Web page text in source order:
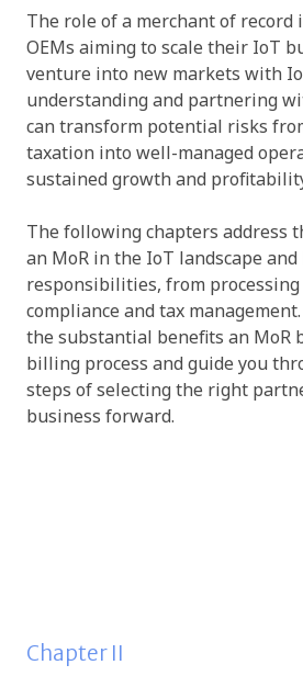
The role of a merchant of
OEMs aiming to scale their IoT
venture into new markets with
understanding and partnering
can transform potential risks
taxation into well-managed
sustained growth and
The following chapters address
an MoR in the IoT landscape and
responsibilities, from
compliance and tax
the substantial benefits an MoR
billing process and guide you
steps of selecting the right
business forward.
Chapter II